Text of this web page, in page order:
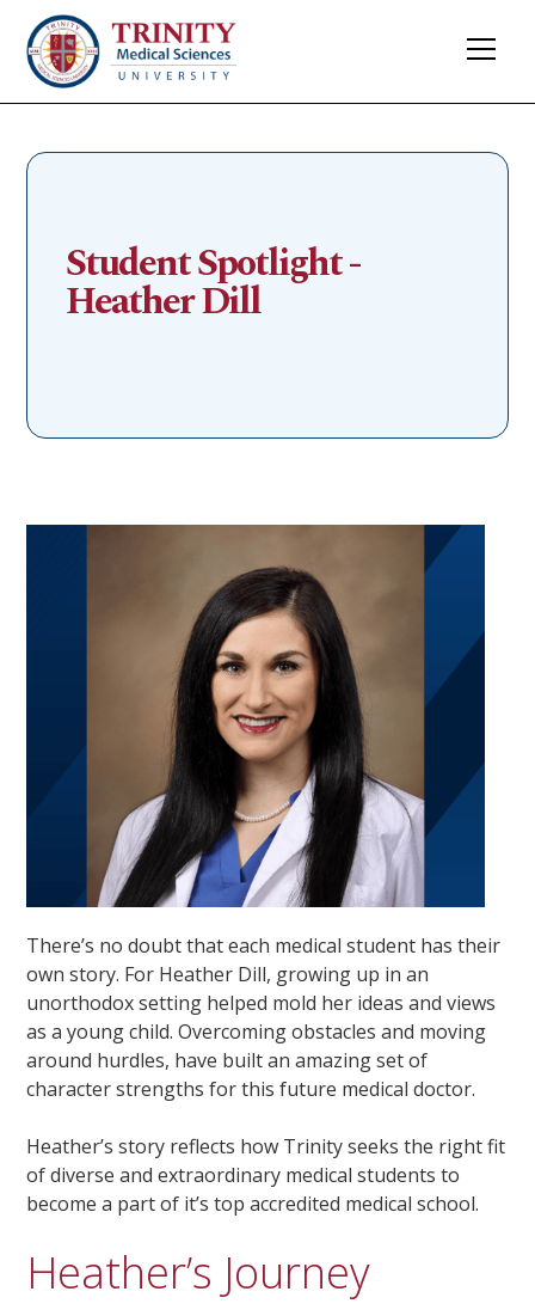
Student Spotlight -
Heather Dill
There’s no doubt that each medical student has their
own story. For Heather Dill, growing up in an
unorthodox setting helped mold her ideas and views
as a young child. Overcoming obstacles and moving
around hurdles, have built an amazing set of
character strengths for this future medical doctor.
Heather’s story reflects how Trinity seeks the right fit
of diverse and extraordinary medical students to
become a part of it’s top accredited medical school.
Heather’s Journey